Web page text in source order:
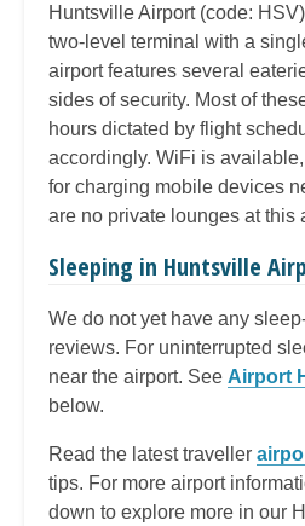
Huntsville Airport (code:
two-level terminal with a
airport features several
sides of security. Most of
hours dictated by flight
accordingly. WiFi is
for charging mobile devices
are no private lounges at this
Sleeping in Huntsville
We do not yet have any
reviews. For uninterrupted
near the airport. See Airport
below.
Read the latest traveller
tips. For more airport
down to explore more in our